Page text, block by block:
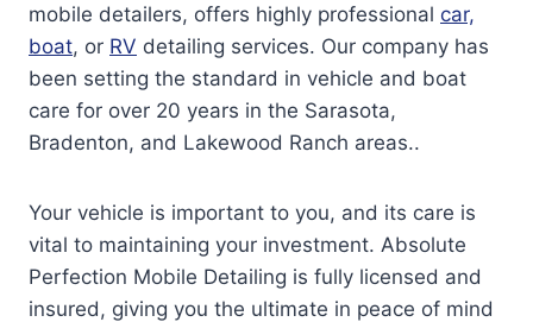
mobile detailers, offers highly professional car,
boat, or RV detailing services. Our company has
been setting the standard in vehicle and boat
care for over 20 years in the Sarasota,
Bradenton, and Lakewood Ranch areas..
Your vehicle is important to you, and its care is
vital to maintaining your investment. Absolute
Perfection Mobile Detailing is fully licensed and
insured, giving you the ultimate in peace of mind